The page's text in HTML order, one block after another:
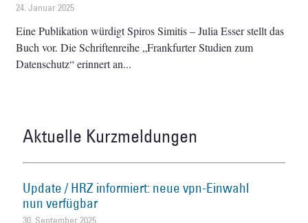
24. Januar 2025
Eine Publikation würdigt Spiros Simitis – Julia Esser stellt das
Buch vor. Die Schriftenreihe „Frankfurter Studien zum
Datenschutz“ erinnert an
Aktuelle Kurzmeldungen
Update / HRZ informiert: neue vpn-Einwahl
nun verfügbar
30. September 2025